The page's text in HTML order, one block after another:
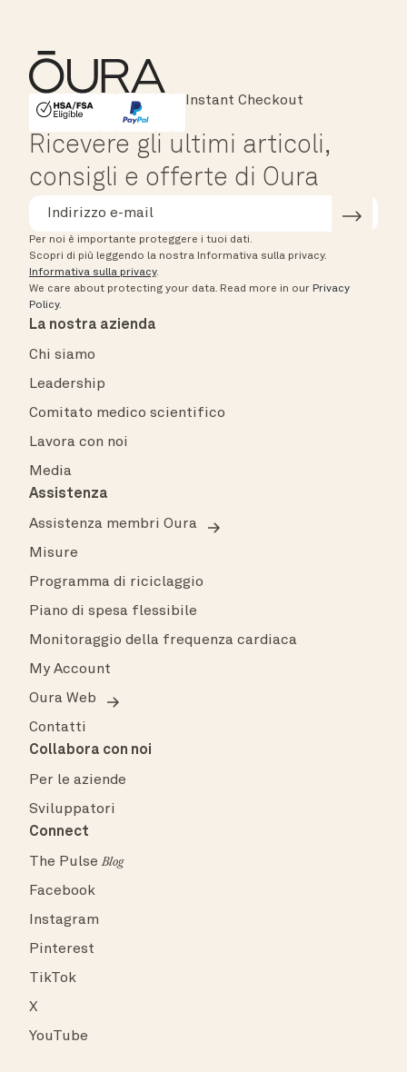
HSA/FSA Eligible
Affirm
Instant Checkout
Major Cards Accepted
Ricevere gli ultimi articoli,
consigli e offerte di Oura
Per noi è importante proteggere i tuoi dati.
Scopri di più leggendo la nostra Informativa sulla privacy.
Informativa sulla privacy.
We care about protecting your data. Read more in our Privacy
Policy.
La nostra azienda
Chi siamo
Leadership
Comitato medico scientifico
Lavora con noi
Media
Assistenza
Assistenza membri Oura
Misure
Programma di riciclaggio
Piano di spesa flessibile
Monitoraggio della frequenza cardiaca
My Account
Oura Web
Contatti
Collabora con noi
Per le aziende
Sviluppatori
Connect
The PulseBlog
Facebook
Instagram
Pinterest
TikTok
X
YouTube